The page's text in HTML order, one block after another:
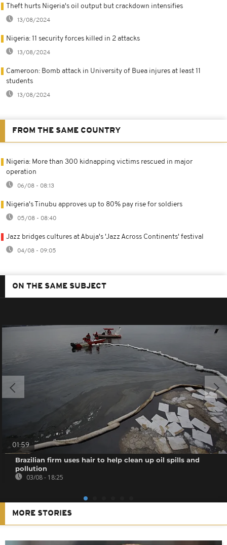
Theft hurts Nigeria's oil output but crackdown intensifies
13/08/2024
Nigeria: 11 security forces killed in 2 attacks
13/08/2024
Cameroon: Bomb attack in University of Buea injures at least 11
students
13/08/2024
FROM THE SAME COUNTRY
Nigeria: More than 300 kidnapping victims rescued in major
operation
06/08 - 08:13
Nigeria's Tinubu approves up to 80% pay rise for soldiers
05/08 - 08:40
Jazz bridges cultures at Abuja's 'Jazz Across Continents' festival
04/08 - 09:05
ON THE SAME SUBJECT
01:59
Brazilian firm uses hair to help clean up oil spills and
pollution
03/08 - 18:25
MORE STORIES